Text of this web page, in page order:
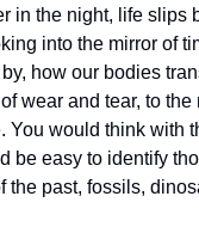
in the night, life slips
into the mirror of
how our bodies
wear and tear, to
You would think with
be easy to identify
the past, fossils,